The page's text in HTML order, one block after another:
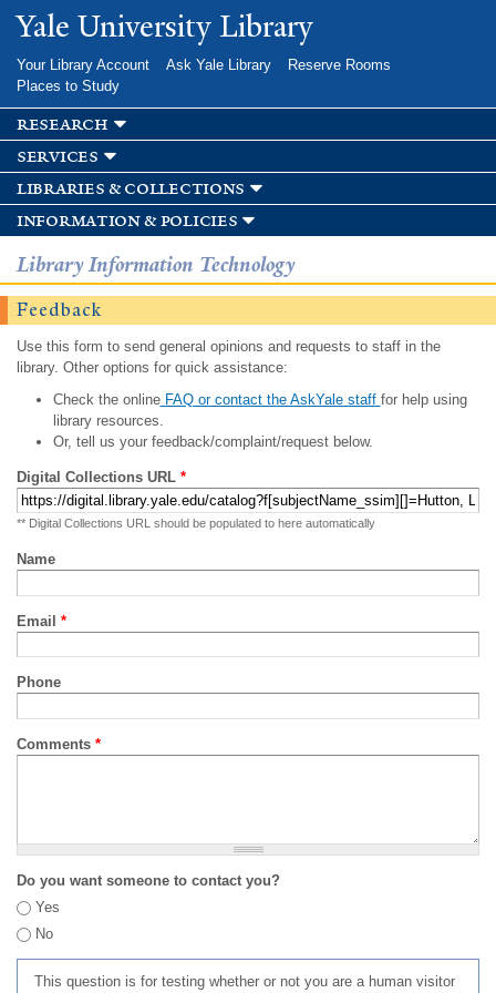
Skip to
main
Yale University Library
Your Library Account Ask Yale Library
Reserve Rooms
Places to Study
research
services
libraries & collections
information & policies
Library Information Technology
Feedback
Use this form to send general opinions and requests to staff in the
library. Other options for quick assistance:
Check the onlineFAQ or contact the AskYale staff for help using
library resources.
Or, tell us your feedback/complaint/request below.
Digital Collections URL *
** Digital Collections URL should be populated to here automatically
Name
Email *
Phone
Comments *
Do you want someone to contact you?
Yes
No
This question is for testing whether or not you are a human visitor